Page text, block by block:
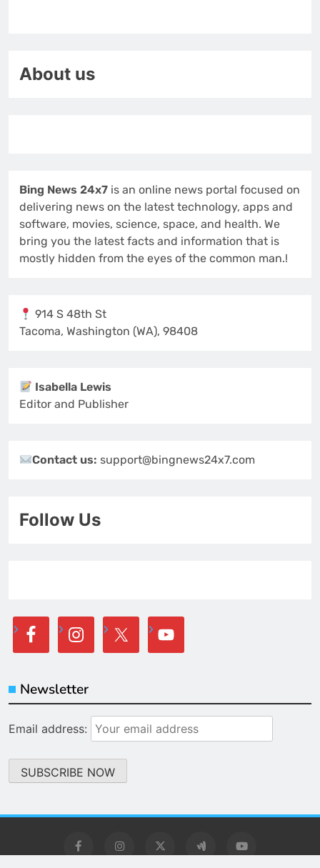
About us
Bing News 24x7 is an online news portal focused on
delivering news on the latest technology, apps and
software, movies, science, space, and health. We
bring you the latest facts and information that is
mostly hidden from the eyes of the common man.!
914 S 48th St
Tacoma, Washington (WA), 98408
Isabella Lewis
Editor and Publisher
Contact us:support@bingnews24x7.com
Follow Us
Newsletter
Email address: